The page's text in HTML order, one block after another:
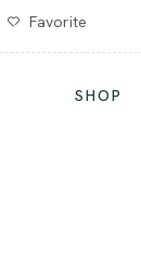
Favorite
SHOP